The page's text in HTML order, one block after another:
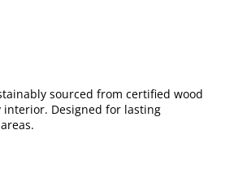
sourced from certified wood
Designed for lasting